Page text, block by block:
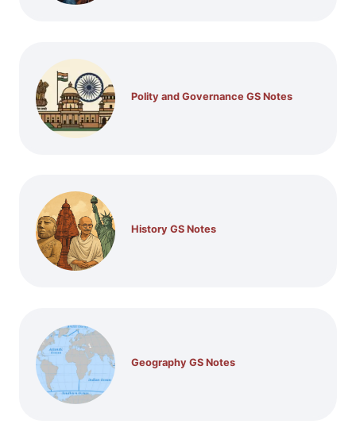
Polity and Governance GS Notes
History GS Notes
Geography GS Notes